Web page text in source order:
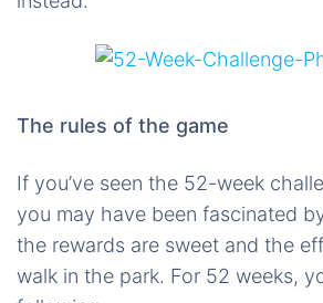
The rules of the game
If you’ve seen the 52-week
you may have been fascinated
the rewards are sweet and the
walk in the park. For 52 weeks,